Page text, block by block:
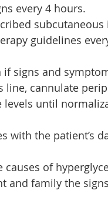
every 4 hours.
subcutaneous
guidelines
signs and
line, cannulate
until
with the patient’s
causes of
and family the